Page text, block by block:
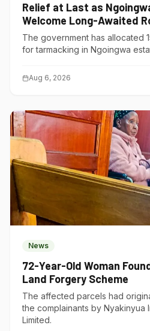
Relief at Last as
Welcome Long-Awaited
Project
The government has allocated
for tarmacking in Ngoingwa
Aug 6, 2026
News
72-Year-Old Woman
Land Forgery Scheme
The affected parcels had
the complainants by Nyakinyua
Limited.